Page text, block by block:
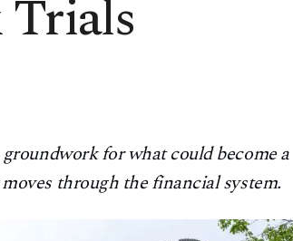
for what could become a
through the financial system.